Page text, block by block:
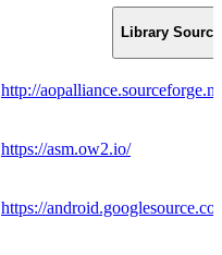
Library Source
http://
https://asm.ow2.io/
https://